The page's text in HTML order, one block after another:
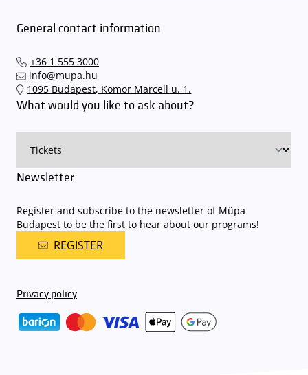
capacity, it is advisable to plan for increased waiting times when you
quickly and smoothly and
The Müpa Budapest underground garage gates will be operated by
an automatic number plate recognition system.
charge for visitors with tickets to any of our paid performances
available here.
General contact information
+36 1 555 3000
info@mupa.hu
1095 Budapest, Komor Marcell u. 1.
What would you like to ask about?
Newsletter
Register and subscribe to the newsletter of Müpa
Budapest to be the first to hear about our programs!
REGISTER
Privacy policy